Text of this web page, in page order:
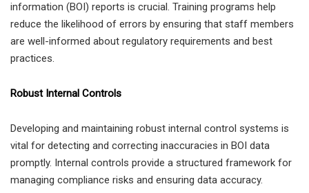
information (BOI) reports is crucial. Training programs help
reduce the likelihood of errors by ensuring that staff members
are well-informed about regulatory requirements and best
practices.
Robust Internal Controls
Developing and maintaining robust internal control systems is
vital for detecting and correcting inaccuracies in BOI data
promptly. Internal controls provide a structured framework for
managing compliance risks and ensuring data accuracy.